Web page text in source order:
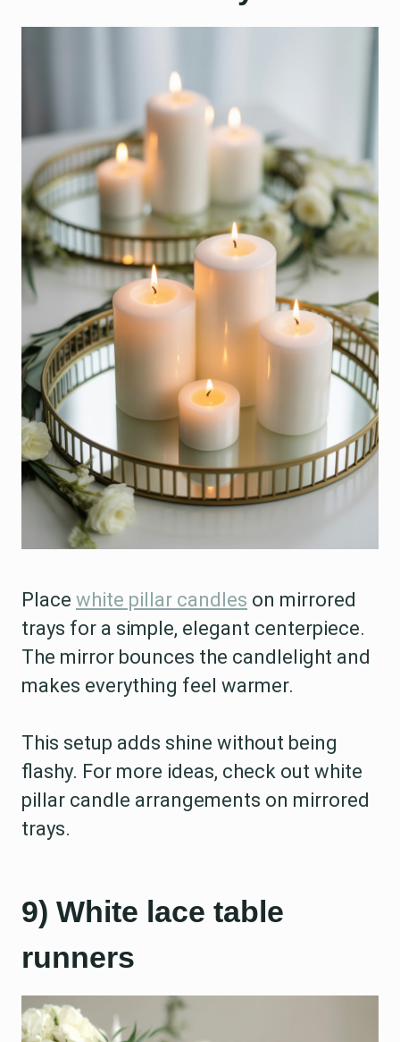
Place white pillar candles on mirrored
trays for a simple, elegant centerpiece.
The mirror bounces the candlelight and
makes everything feel warmer.
This setup adds shine without being
flashy. For more ideas, check out white
pillar candle arrangements on mirrored
trays.
9) White lace table
runners